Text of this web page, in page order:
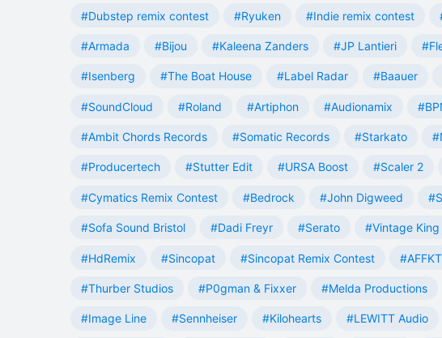
#Dubstep remix contest #Ryuken #Indie remix contest
#Armada #Bijou #Kaleena Zanders #JP Lantieri
#Isenberg #The Boat House #Label Radar #Baauer
#SoundCloud #Roland #Artiphon #Audionamix
#Ambit Chords Records #Somatic Records #Starkato
#Producertech #Stutter Edit #URSA Boost #Scaler 2
#Cymatics Remix Contest #Bedrock #John Digweed
#Sofa Sound Bristol #Dadi Freyr #Serato #Vintage King
#HdRemix #Sincopat #Sincopat Remix Contest #AFFKT
#Thurber Studios #P0gman & Fixxer #Melda Productions
#Image Line #Sennheiser #Kilohearts #LEWITT Audio